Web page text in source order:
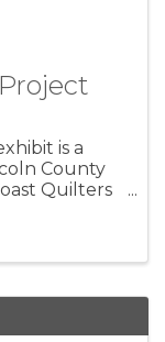
is a
County
Quilters